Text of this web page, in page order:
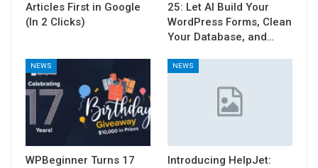
Articles First in Google
(In 2 Clicks)
25: Let AI Build Your
WordPress Forms, Clean
Your Database, and…
NEWS
WPBeginner Turns 17
NEWS
Introducing HelpJet: